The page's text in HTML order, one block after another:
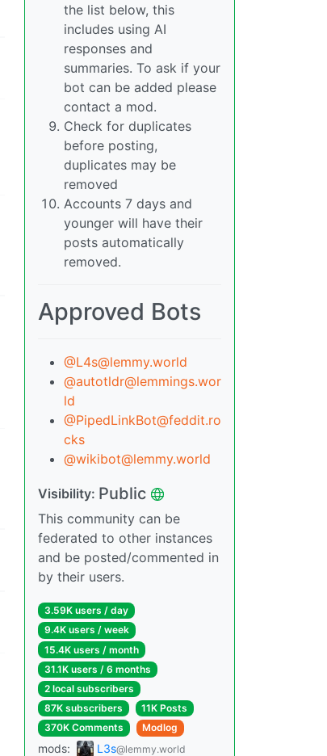
the list below, this
includes using AI
responses and
summaries. To ask if your
bot can be added please
contact a mod.
Check for duplicates
before posting,
duplicates may be
removed
Accounts 7 days and
younger will have their
posts automatically
removed.
Approved Bots
@L4s@lemmy.world
@autotldr@lemmings.wor
ld
@PipedLinkBot@feddit.ro
cks
@wikibot@lemmy.world
Visibility: Public
This community can be
federated to other instances
and be posted/commented in
by their users.
3.59K users / day
9.4K users / week
15.4K users / month
31.1K users / 6 months
2 local subscribers
87K subscribers
11K Posts
370K Comments
Modlog
mods: L3s@lemmy.world